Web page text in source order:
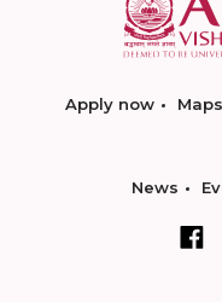
Apply now
News